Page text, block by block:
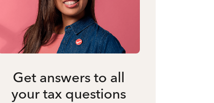
Get answers to all
your tax questions